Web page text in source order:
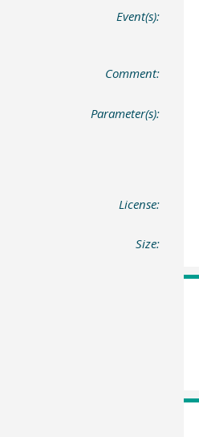
Event(s):
Comment:
Parameter(s):
License:
Size: